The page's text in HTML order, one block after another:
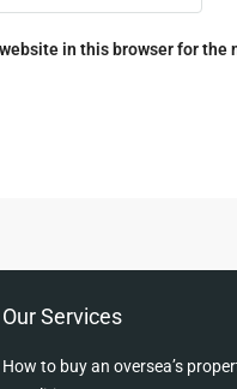
in this browser for the
Our Services
How to buy an oversea’s